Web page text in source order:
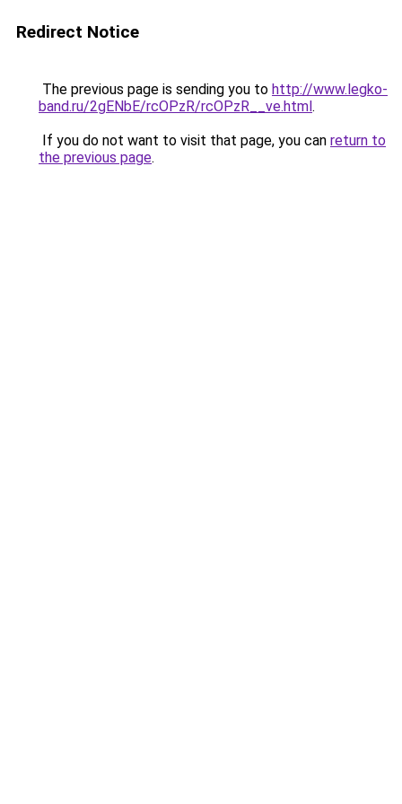
Redirect Notice
The previous page is sending you to http://www.legko-
band.ru/2gENbE/rcOPzR/rcOPzR__ve.html.
If you do not want to visit that page, you can return to
the previous page.